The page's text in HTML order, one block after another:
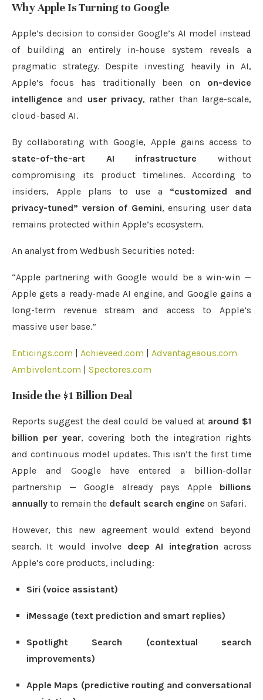
Why Apple Is Turning to Google
Apple’s decision to consider Google’s AI model instead
of building an entirely in-house system reveals a
pragmatic strategy. Despite investing heavily in AI,
Apple’s focus has traditionally been on on-device
intelligence and user privacy, rather than large-scale,
cloud-based AI.
By collaborating with Google, Apple gains access to
state-of-the-art AI infrastructure without
compromising its product timelines. According to
insiders, Apple plans to use a “customized and
privacy-tuned” version of Gemini, ensuring user data
remains protected within Apple’s ecosystem.
An analyst from Wedbush Securities noted:
“Apple partnering with Google would be a win-win —
Apple gets a ready-made AI engine, and Google gains a
long-term revenue stream and access to Apple’s
massive user base.”
Enticings.com Achieveed.com
Advantageaous.com
Ambivelent.com
Spectores.com
Inside the $1 Billion Deal
Reports suggest the deal could be valued at around $1
billion per year, covering both the integration rights
and continuous model updates. This isn’t the first time
Apple and Google have entered a billion-dollar
partnership — Google already pays Apple billions
annually to remain the default search engine on Safari.
However, this new agreement would extend beyond
search. It would involve deep AI integration across
Apple’s core products, including:
Siri (voice assistant)
iMessage (text prediction and smart replies)
Spotlight Search (contextual search
improvements)
Apple Maps (predictive routing and conversational